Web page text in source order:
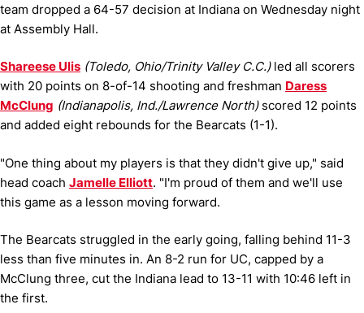
team dropped a 64-57 decision at Indiana on Wednesday night
at Assembly Hall.
Shareese Ulis (Toledo, Ohio/Trinity Valley C.C.)led all scorers
with 20 points on 8-of-14 shooting and freshman Daress
McClung (Indianapolis, Ind./Lawrence North)scored 12 points
and added eight rebounds for the Bearcats (1-1).
"One thing about my players is that they didn't give up," said
head coach Jamelle Elliott. "I'm proud of them and we'll use
this game as a lesson moving forward.
The Bearcats struggled in the early going, falling behind 11-3
less than five minutes in. An 8-2 run for UC, capped by a
McClung three, cut the Indiana lead to 13-11 with 10:46 left in
the first.